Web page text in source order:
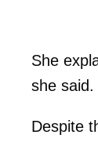
She
she said.
Despite